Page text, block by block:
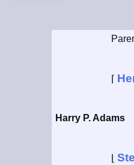
⌈
Harry P. Adams